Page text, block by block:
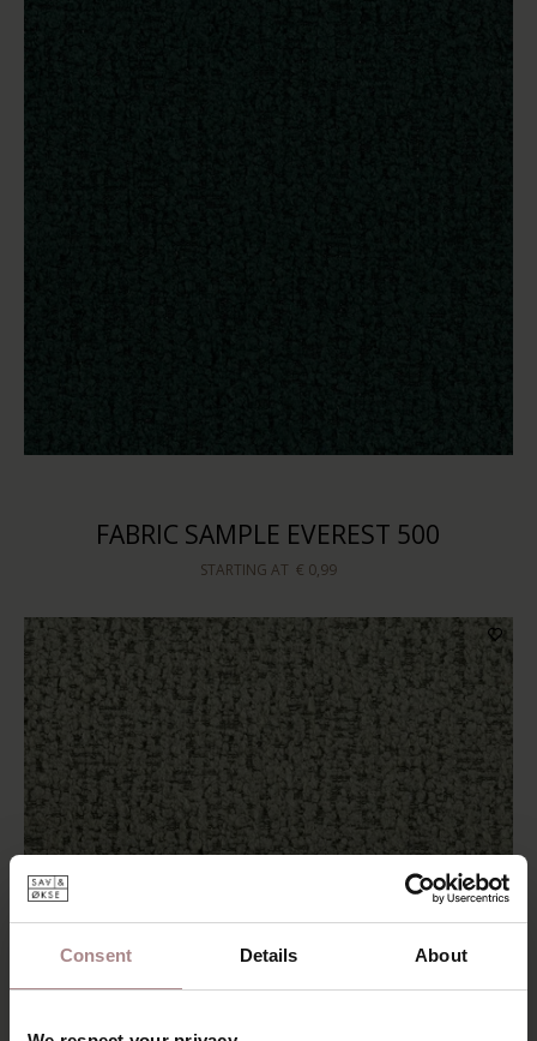
Consent Details About
FABRIC SAMPLE EVEREST 500
STARTING AT € 0,99